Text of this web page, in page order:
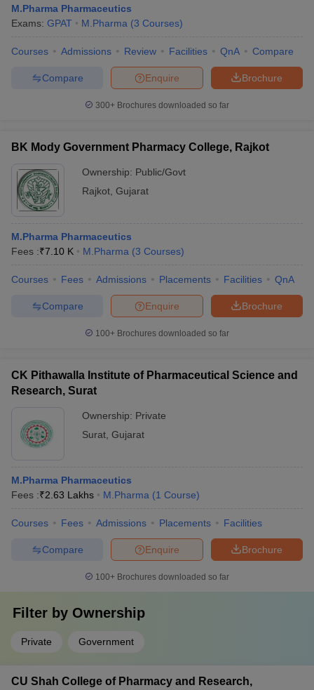
M.Pharma Pharmaceutics
Exams: GPAT M.Pharma (3 Courses)
Courses Admissions Review Facilities QnA Compare
Brochure
Enquire
Compare
300+ Brochures downloaded so far
BK Mody Government Pharmacy College, Rajkot
Ownership: Public/Govt
Rajkot Gujarat
M.Pharma Pharmaceutics
Fees :₹7.10 K M.Pharma (3 Courses)
Courses Fees Admissions Placements Facilities QnA
Brochure
Enquire
Compare
100+ Brochures downloaded so far
CK Pithawalla Institute of Pharmaceutical Science and
Research, Surat
Ownership: Private
Surat Gujarat
M.Pharma Pharmaceutics
Fees :₹2.63 Lakhs M.Pharma (1 Course)
Courses Fees Admissions Placements Facilities
Brochure
Enquire
Compare
100+ Brochures downloaded so far
Filter by Ownership
Private Government
CU Shah College of Pharmacy and Research,